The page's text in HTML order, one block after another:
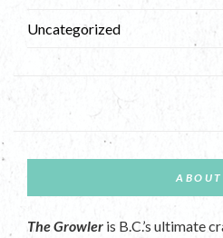
Uncategorized
ABOUT
The Growler is B.C.’s ultimate